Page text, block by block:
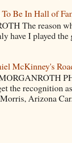
Be In Hall of
The reason
have I played
McKinney's
the recognition
Arizona